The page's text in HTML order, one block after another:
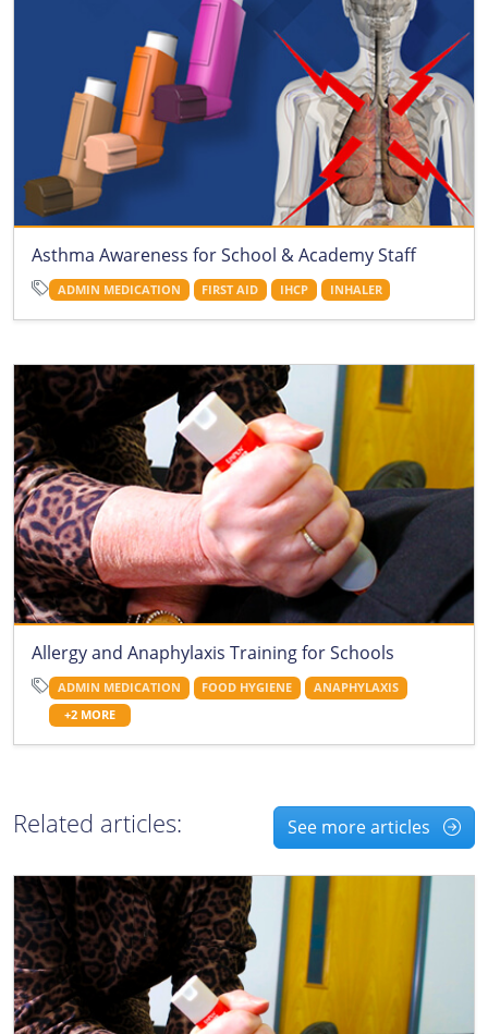
Asthma Awareness for School & Academy Staff
ADMIN MEDICATION FIRST AID IHCP INHALER
Allergy and Anaphylaxis Training for Schools
ADMIN MEDICATION FOOD HYGIENE
ANAPHYLAXIS
+2 MORE
Related articles: See more articles